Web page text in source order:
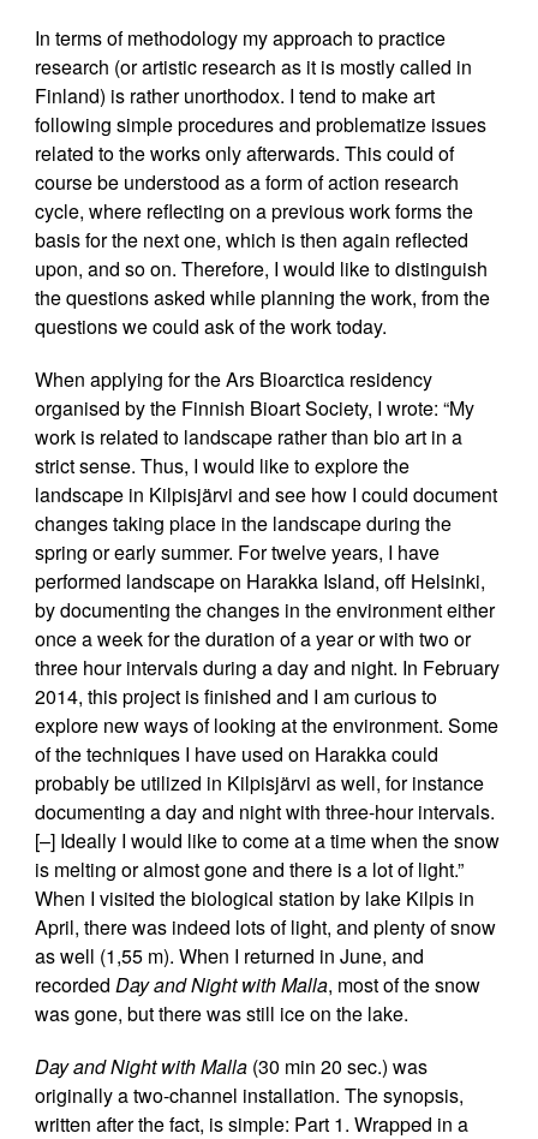
In terms of methodology my approach to practice
research (or artistic research as it is mostly called in
Finland) is rather unorthodox. I tend to make art
following simple procedures and problematize issues
related to the works only afterwards. This could of
course be understood as a form of action research
cycle, where reflecting on a previous work forms the
basis for the next one, which is then again reflected
upon, and so on. Therefore, I would like to distinguish
the questions asked while planning the work, from the
questions we could ask of the work today.
When applying for the Ars Bioarctica residency
organised by the Finnish Bioart Society, I wrote: “My
work is related to landscape rather than bio art in a
strict sense. Thus, I would like to explore the
landscape in Kilpisjärvi and see how I could document
changes taking place in the landscape during the
spring or early summer. For twelve years, I have
performed landscape on Harakka Island, off Helsinki,
by documenting the changes in the environment either
once a week for the duration of a year or with two or
three hour intervals during a day and night. In February
2014, this project is finished and I am curious to
explore new ways of looking at the environment. Some
of the techniques I have used on Harakka could
probably be utilized in Kilpisjärvi as well, for instance
documenting a day and night with three-hour intervals.
[–] Ideally I would like to come at a time when the snow
is melting or almost gone and there is a lot of light.”
When I visited the biological station by lake Kilpis in
April, there was indeed lots of light, and plenty of snow
as well (1,55 m). When I returned in June, and
recordedDay and Night with Malla, most of the snow
was gone, but there was still ice on the lake.
Day and Night with Malla (30 min 20 sec.) was
originally a two-channel installation. The synopsis,
written after the fact, is simple: Part 1. Wrapped in a